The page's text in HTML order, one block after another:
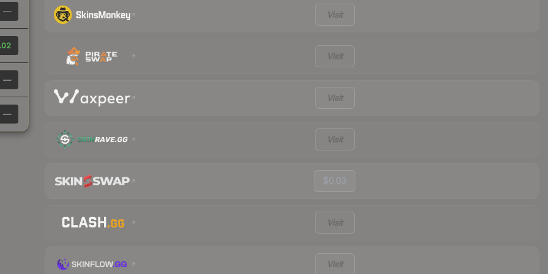
—
—
—
Visit
Visit
Visit
Visit
$0.03
Visit
Visit